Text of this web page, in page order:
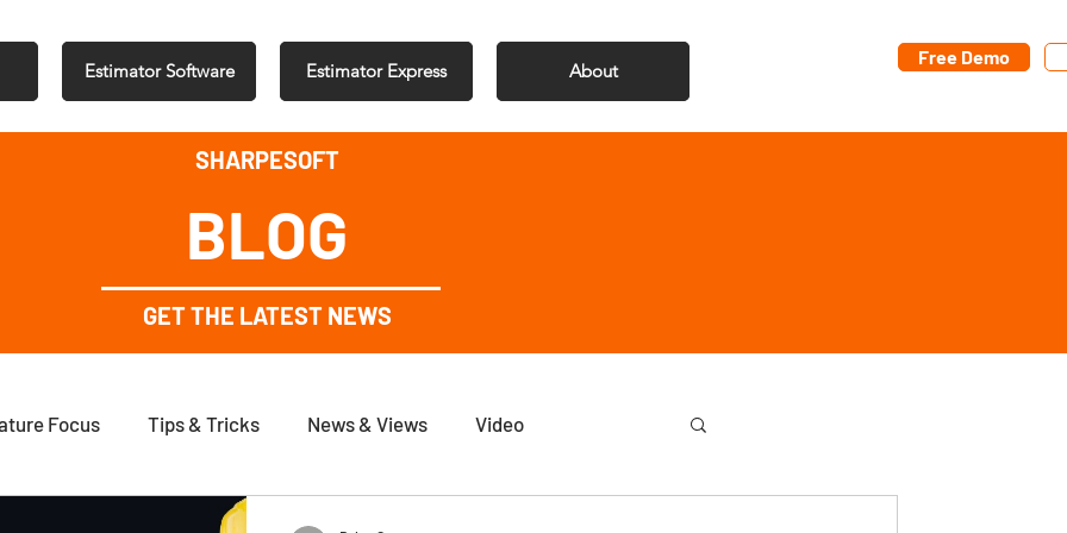
Estimator Software Estimator Express About
Free Demo
SHARPESOFT
BLOG
GET THE LATEST NEWS
Focus Tips & Tricks News & Views Video